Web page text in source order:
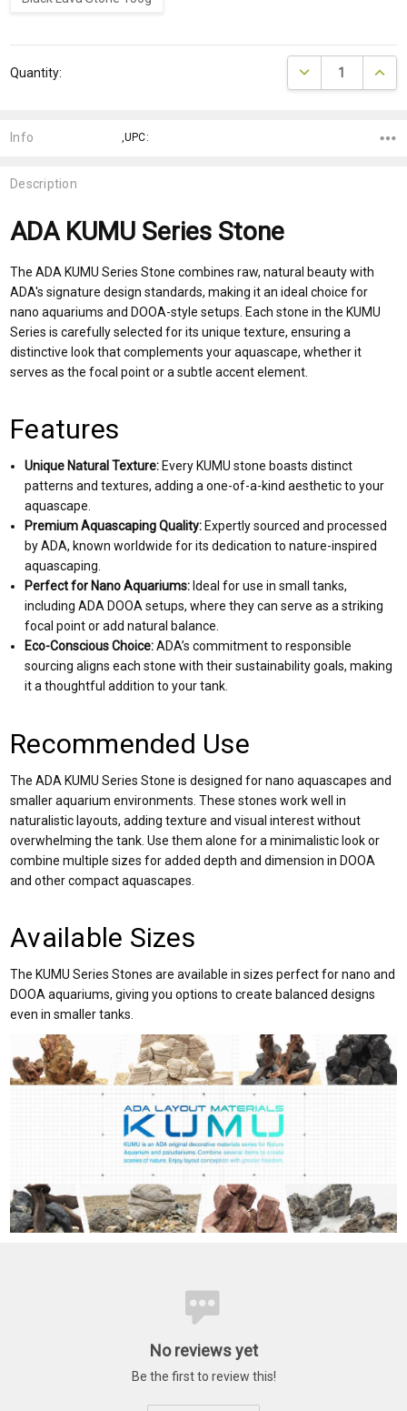
Stock:
Quantity: DECREASE
Description
ADA KUMU Series Stone
The ADA KUMU Series Stone combines raw, natural beauty with
ADA's signature design standards, making it an ideal choice for
nano aquariums and DOOA-style setups. Each stone in the KUMU
Series is carefully selected for its unique texture, ensuring a
distinctive look that complements your aquascape, whether it
serves as the focal point or a subtle accent element.
Features
Unique Natural Texture: Every KUMU stone boasts distinct
patterns and textures, adding a one-of-a-kind aesthetic to your
aquascape.
Premium Aquascaping Quality: Expertly sourced and processed
by ADA, known worldwide for its dedication to nature-inspired
aquascaping.
Perfect for Nano Aquariums: Ideal for use in small tanks,
including ADA DOOA setups, where they can serve as a striking
focal point or add natural balance.
Eco-Conscious Choice:ADA’s commitment to responsible
sourcing aligns each stone with their sustainability goals, making
it a thoughtful addition to your tank.
Recommended Use
The ADA KUMU Series Stone is designed for nano aquascapes and
smaller aquarium environments. These stones work well in
naturalistic layouts, adding texture and visual interest without
overwhelming the tank. Use them alone for a minimalistic look or
combine multiple sizes for added depth and dimension in DOOA
and other compact aquascapes.
Available Sizes
The KUMU Series Stones are available in sizes perfect for nano and
DOOA aquariums, giving you options to create balanced designs
even in smaller tanks.
Info ,UPC:
No reviews yet
Be the first to review this!